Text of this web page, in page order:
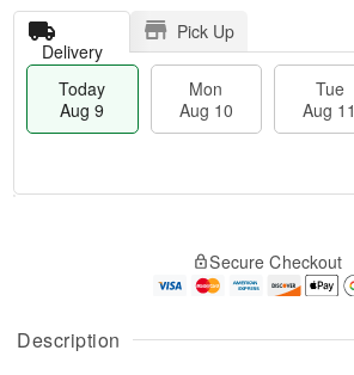
Description
Delivery
Pick Up
Today
Aug 9
Mon
Aug 10
Tue
Aug 11
A
u
g
g
t
Secure Checkout